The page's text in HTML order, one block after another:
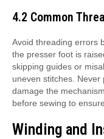
4.2 Common
Avoid threading errors
the presser foot is
skipping guides or
uneven stitches.
damage the
before sewing to
Winding and